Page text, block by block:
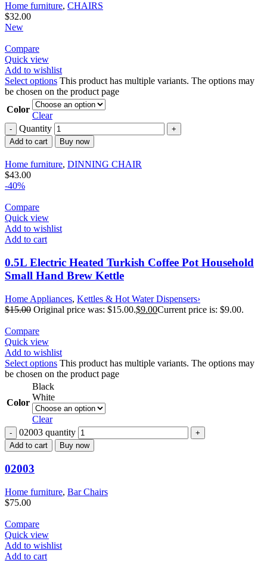
Home furniture, CHAIRS
$32.00
New
Compare
Quick view
Add to wishlist
Select options This product has multiple variants. The options may
be chosen on the product page
Color
Clear
Quantity
Add to cart Buy now
Home furniture, DINNING CHAIR
$43.00
-40%
Compare
Quick view
Add to wishlist
Add to cart
0.5L Electric Heated Turkish Coffee Pot Household
Small Hand Brew Kettle
Home Appliances, Kettles & Hot Water Dispensers›
$15.00 Original price was: $15.00.$9.00Current price is: $9.00.
Compare
Quick view
Add to wishlist
Select options This product has multiple variants. The options may
be chosen on the product page
Color
Black
White
Clear
02003 quantity
Add to cart Buy now
02003
Home furniture, Bar Chairs
$75.00
Compare
Quick view
Add to wishlist
Add to cart